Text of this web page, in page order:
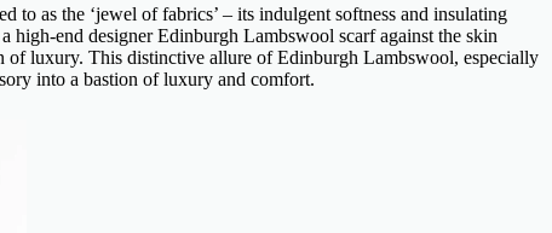
to as the ‘jewel of fabrics’ – its indulgent softness and insulating
high-end designer Edinburgh Lambswool scarfagainst the skin
of luxury. This distinctive allure of Edinburgh Lambswool, especially
into a bastion of luxury and comfort.